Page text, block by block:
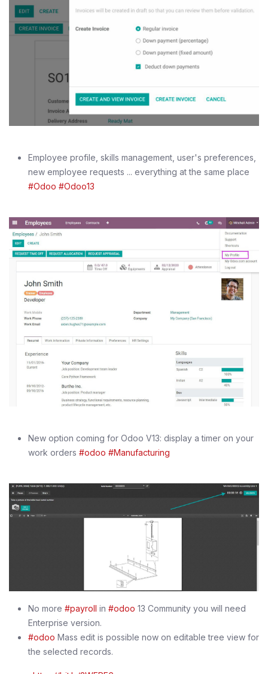
Employee profile, skills management, user's preferences,
new employee requests ... everything at the same place
#Odoo #Odoo13
New option coming for Odoo V13: display a timer on your
work orders #odoo #Manufacturing
No more #payroll in #odoo 13 Community you will need
Enterprise version.
#odoo Mass edit is possible now on editable tree view for
the selected records.